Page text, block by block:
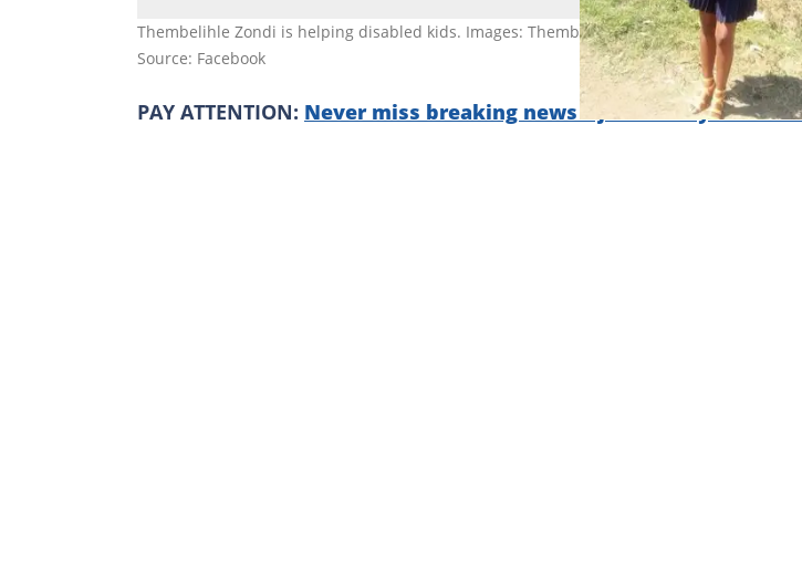
Thembelihle Zondi is helping disabled kids. Images: Thembelihle Zondi
Source: Facebook
PAY ATTENTION: Never miss breaking news – join Briefly News'